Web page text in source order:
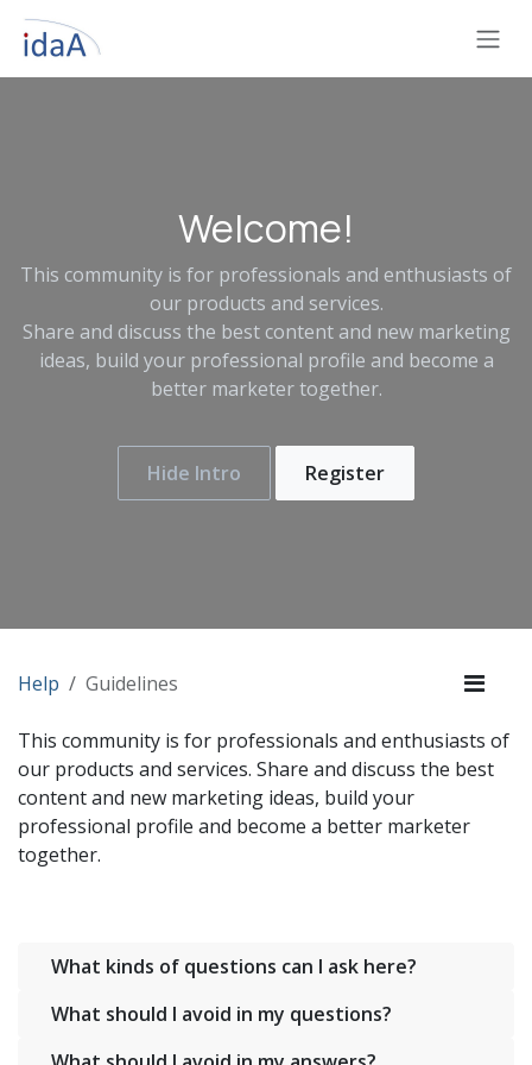
Skip to Content
Welcome!
This community is for professionals and enthusiasts of
our products and services.
Share and discuss the best content and new marketing
ideas, build your professional profile and become a
better marketer together.
Hide Intro Register
Help Guidelines
This community is for professionals and enthusiasts of
our products and services. Share and discuss the best
content and new marketing ideas, build your
professional profile and become a better marketer
together.
What kinds of questions can I ask here?
What should I avoid in my questions?